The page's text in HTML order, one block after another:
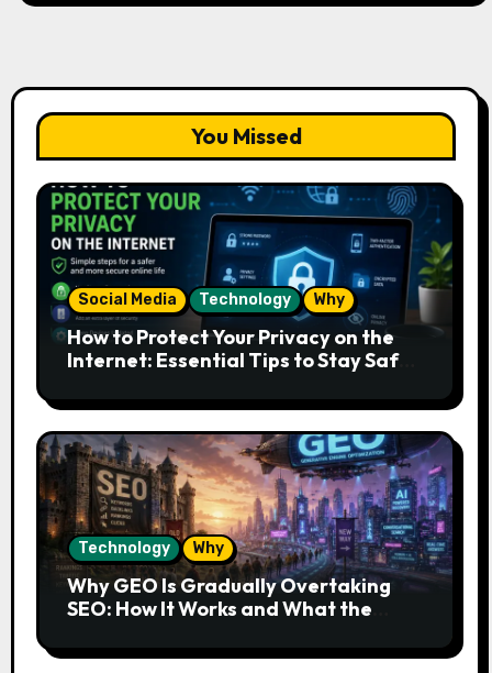
You Missed
Social Media Technology Why
How to Protect Your Privacy on the
Internet: Essential Tips to Stay Safe
Technology Why
Why GEO Is Gradually Overtaking
SEO: How It Works and What the